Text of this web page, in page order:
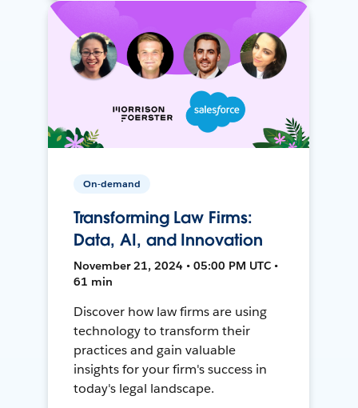
On-demand
Transforming Law Firms:
Data, AI, and Innovation
November 21, 2024 • 05:00 PM UTC •
61 min
Discover how law firms are using
technology to transform their
practices and gain valuable
insights for your firm's success in
today's legal landscape.